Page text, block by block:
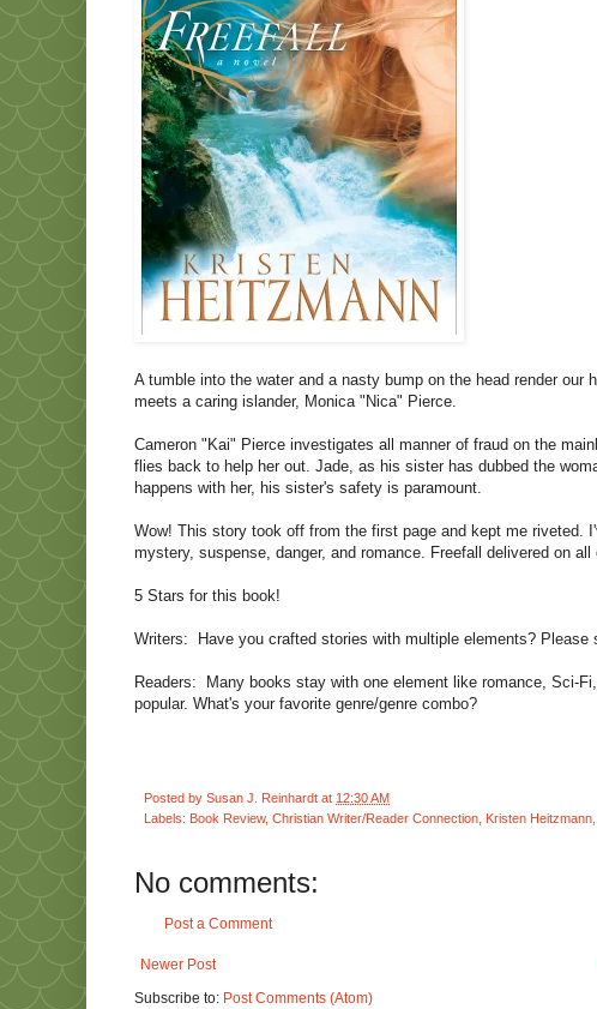
A tumble into the water and a nasty bump on the head render
meets a caring islander, Monica "Nica" Pierce.
Cameron "Kai" Pierce investigates all manner of fraud on the
flies back to help her out. Jade, as his sister has dubbed the
happens with her, his sister's safety is paramount.
Wow! This story took off from the first page and kept me riveted.
mystery, suspense, danger, and romance. Freefall delivered on all
5 Stars for this book!
Writers: Have you crafted stories with multiple elements? Please
Readers:
Many books stay with one element like romance, Sci-
popular. What's your favorite genre/genre combo?
Posted by Susan J. Reinhardt at 12:30 AM
Labels: Book Review, Christian Writer/Reader Connection Kristen Heitzmann
No comments:
Post a Comment
Newer Post
Subscribe to: Post Comments (Atom)